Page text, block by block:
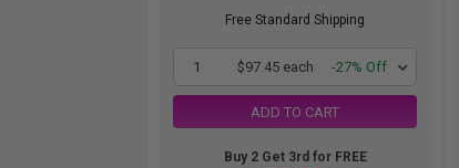
Free Standard Shipping
1 $97.45 each -27% Off
ADD TO CART
Buy 2 Get 3rd for FREE